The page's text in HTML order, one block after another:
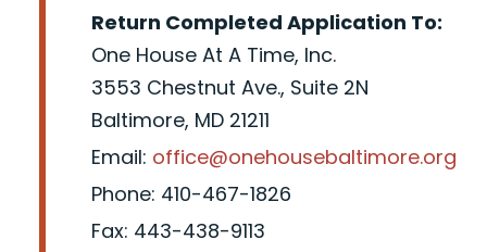
Return Completed Application To:
One House At A Time, Inc.
3553 Chestnut Ave., Suite 2N
Baltimore, MD 21211
Email: office@onehousebaltimore.org
Phone: 410-467-1826
Fax: 443-438-9113